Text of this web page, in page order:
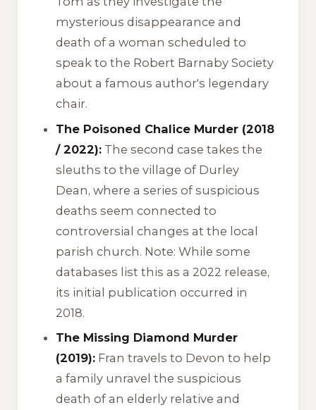
mysterious disappearance and
death of a woman scheduled to
speak to the Robert Barnaby Society
about a famous author's legendary
chair.
The Poisoned Chalice Murder (2018
/ 2022): The second case takes the
sleuths to the village of Durley
Dean, where a series of suspicious
deaths seem connected to
controversial changes at the local
parish church. Note: While some
databases list this as a 2022 release,
its initial publication occurred in
2018.
The Missing Diamond Murder
(2019): Fran travels to Devon to help
a family unravel the suspicious
death of an elderly relative and